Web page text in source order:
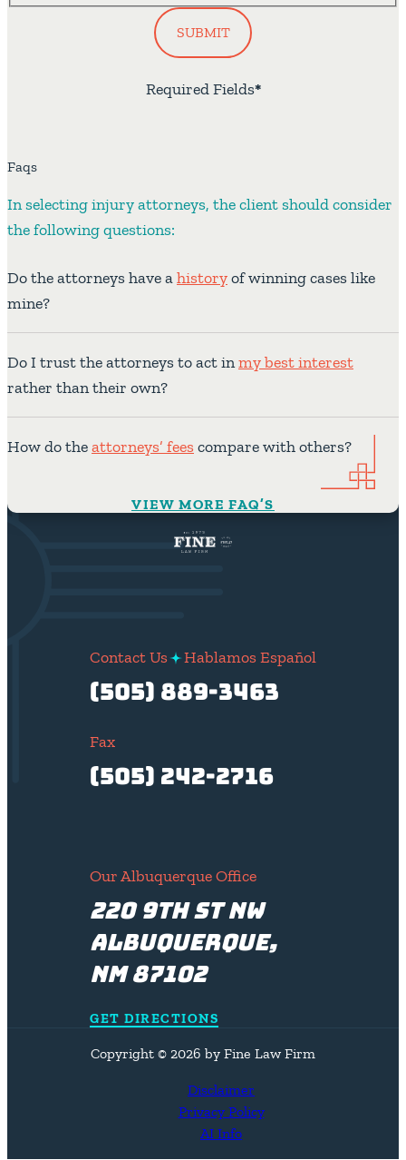
*
Required Fields
SUBMIT
Faqs
In selecting injury attorneys, the client should consider
the following questions:
Do the attorneys have ahistoryof winning cases like
mine?
Do I trust the attorneys to act inmy best interest
rather than their own?
How do theattorneys’ feescompare with others?
VIEW MORE FAQ’S
Contact Us Hablamos Español
(505) 889-3463
Fax
(505) 242-2716
Our Albuquerque Office
220 9th St NW
Albuquerque,
NM 87102
GET DIRECTIONS
Copyright © 2026 by Fine Law Firm
Disclaimer
Privacy Policy
AI Info